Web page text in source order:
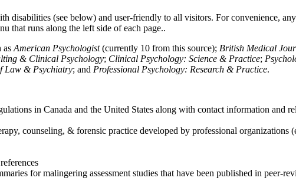
disabilities (see below) and user-friendly to all visitors. For convenience,
that runs along the left side of each page..
as American Psychologist(currently 10 from this source); British Medical
& Clinical Psychology; Clinical Psychology: Science & Practice;
Law & Psychiatry; and Professional Psychology: Research & Practice.
in Canada and the United States along with contact information and
counseling, & forensic practice developed by professional
for malingering assessment studies that have been published in peer-